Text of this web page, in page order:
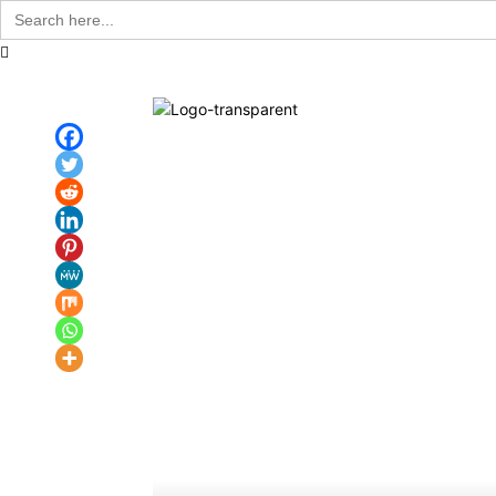
Search
for: